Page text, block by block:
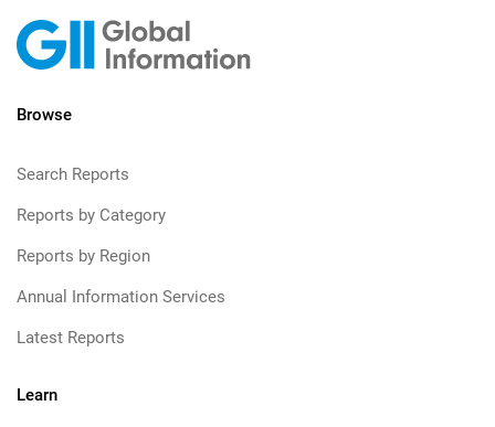
Browse
Search Reports
Reports by Category
Reports by Region
Annual Information Services
Latest Reports
Learn